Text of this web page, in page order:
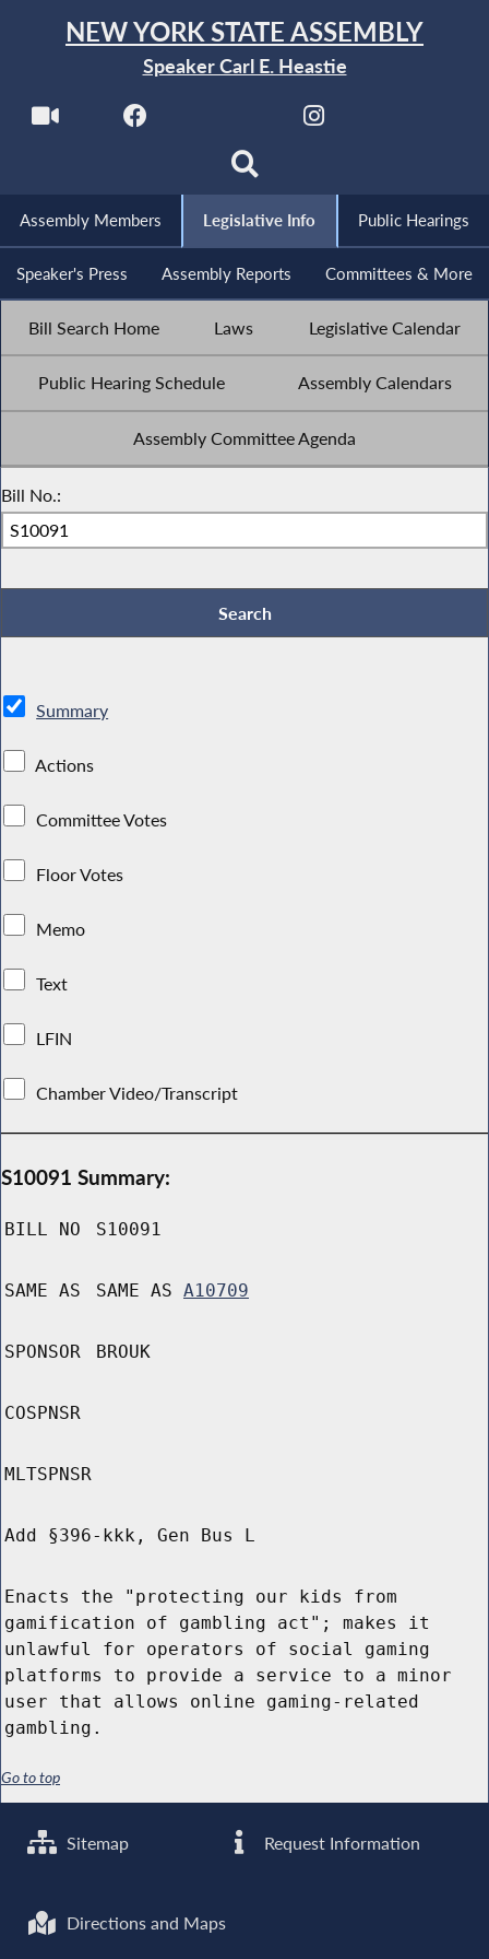
NEW YORK STATE ASSEMBLY
Speaker Carl E. Heastie
Assembly Members Legislative Info Public Hearings
Speaker's Press Assembly Reports Committees & More
Bill Search Home Laws Legislative Calendar
Public Hearing Schedule Assembly Calendars
Assembly Committee Agenda
Bill No.:
Summary
Actions
Committee Votes
Floor Votes
Memo
Text
LFIN
Chamber Video/Transcript
S10091 Summary:
BILL NO S10091
SAME AS SAME AS A10709
SPONSOR BROUK
COSPNSR
MLTSPNSR
Add §396-kkk, Gen Bus L
Enacts the "protecting our kids from
gamification of gambling act"; makes it
unlawful for operators of social gaming
platforms to provide a service to a minor
user that allows online gaming-related
gambling.
Go to top
Sitemap Request Information
Directions and Maps